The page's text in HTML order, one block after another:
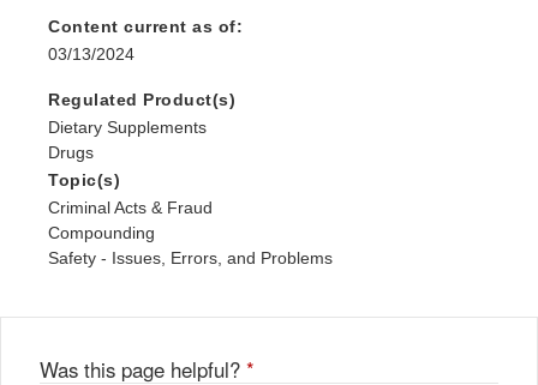
Content current as of:
03/13/2024
Regulated Product(s)
Dietary Supplements
Drugs
Topic(s)
Criminal Acts & Fraud
Compounding
Safety - Issues, Errors, and Problems
Was this page helpful? *